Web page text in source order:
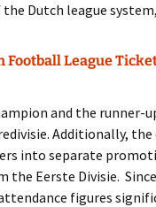
Dutch league
Football League
and the runner-
Additionally,
into separate
the Eerste Divisie.
figures